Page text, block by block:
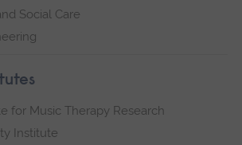
Social Care
for Music Therapy Research
Institute